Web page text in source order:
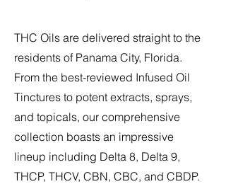
THC Oils are delivered straight to the
residents of Panama City, Florida.
From the best-reviewed Infused Oil
Tinctures to potent extracts, sprays,
and topicals, our comprehensive
collection boasts an impressive
lineup including Delta 8, Delta 9,
THCP, THCV, CBN, CBC, and CBDP.